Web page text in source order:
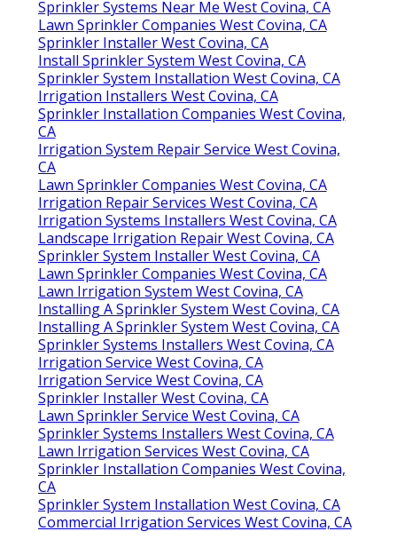
Sprinkler Systems Near Me West Covina, CA
Lawn Sprinkler Companies West Covina, CA
Sprinkler Installer West Covina, CA
Install Sprinkler System West Covina, CA
Sprinkler System Installation West Covina, CA
Irrigation Installers West Covina, CA
Sprinkler Installation Companies West Covina,
CA
Irrigation System Repair Service West Covina,
CA
Lawn Sprinkler Companies West Covina, CA
Irrigation Repair Services West Covina, CA
Irrigation Systems Installers West Covina, CA
Landscape Irrigation Repair West Covina, CA
Sprinkler System Installer West Covina, CA
Lawn Sprinkler Companies West Covina, CA
Lawn Irrigation System West Covina, CA
Installing A Sprinkler System West Covina, CA
Installing A Sprinkler System West Covina, CA
Sprinkler Systems Installers West Covina, CA
Irrigation Service West Covina, CA
Irrigation Service West Covina, CA
Sprinkler Installer West Covina, CA
Lawn Sprinkler Service West Covina, CA
Sprinkler Systems Installers West Covina, CA
Lawn Irrigation Services West Covina, CA
Sprinkler Installation Companies West Covina,
CA
Sprinkler System Installation West Covina, CA
Commercial Irrigation Services West Covina, CA